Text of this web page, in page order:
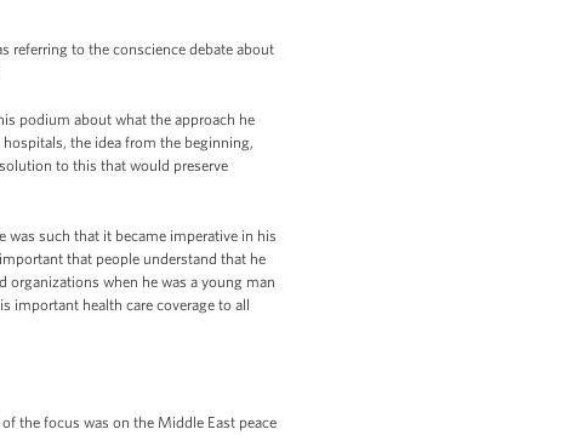
referring to the conscience debate about
podium about what the approach he
the idea from the beginning,
to this that would preserve
was such that it became imperative in his
that people understand that he
organizations when he was a young man
important health care coverage to all
the focus was on the Middle East peace